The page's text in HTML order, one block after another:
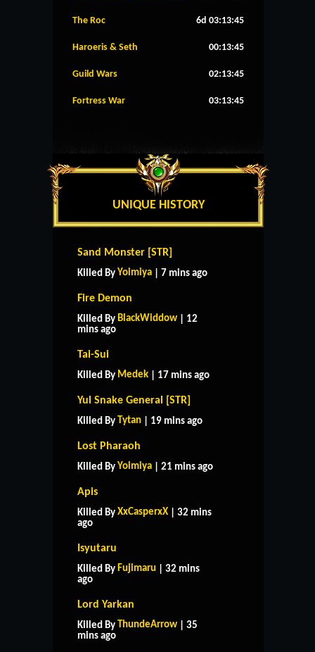
The Roc 6d 03:13:45
Haroeris & Seth 00:13:45
Guild Wars 02:13:45
Fortress War 03:13:45
UNIQUE HISTORY
Sand Monster [STR]
Killed By Yoimiya | 7 mins ago
Fire Demon
Killed By BlackWiddow | 12
mins ago
Tai-Sui
Killed By Medek | 17 mins ago
Yul Snake General [STR]
Killed By Tytan | 19 mins ago
Lost Pharaoh
Killed By Yoimiya | 21 mins ago
Apis
Killed By XxCasperxX | 32 mins
ago
Isyutaru
Killed By Fujimaru | 32 mins
ago
Lord Yarkan
Killed By ThundeArrow | 35
mins ago